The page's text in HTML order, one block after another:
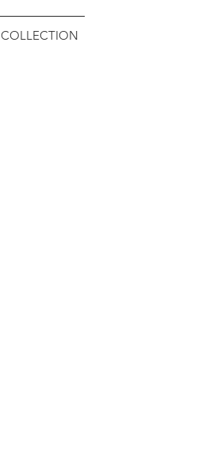
COLLECTION